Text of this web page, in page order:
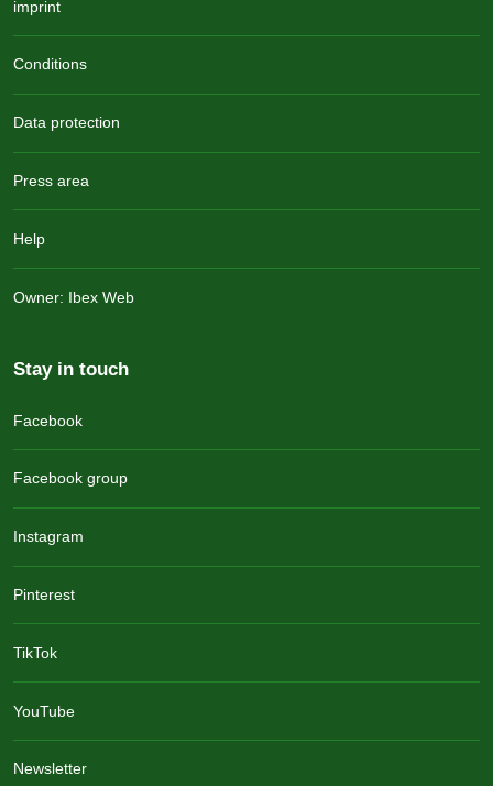
imprint
Conditions
Data protection
Press area
Help
Owner: Ibex Web
Stay in touch
Facebook
Facebook group
Instagram
Pinterest
TikTok
YouTube
Newsletter